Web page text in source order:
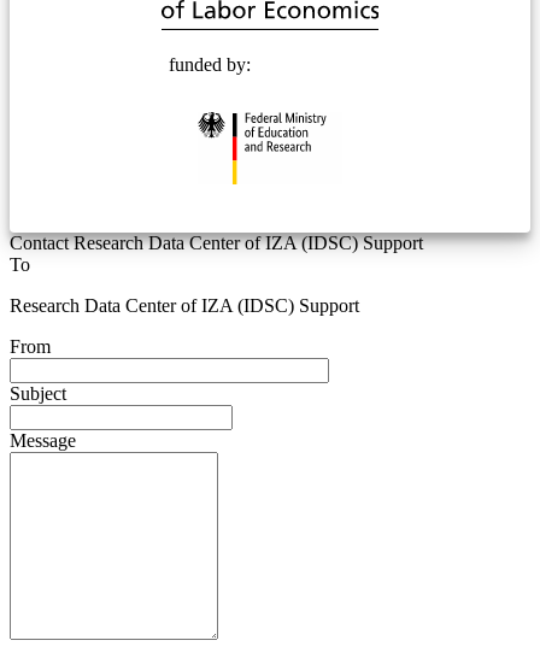
funded by:
Contact Research Data Center of IZA (IDSC) Support
To
Research Data Center of IZA (IDSC) Support
From
Subject
Message